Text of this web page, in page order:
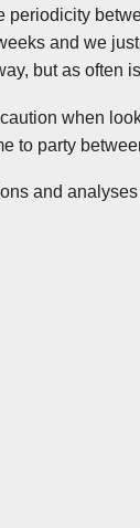
periodicity
and we
but as often
when
to party
and